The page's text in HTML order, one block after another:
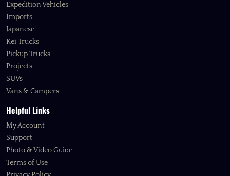
Expedition Vehicles
Imports
Japanese
Kei Trucks
Pickup Trucks
Projects
SUVs
Vans & Campers
Helpful Links
My Account
Support
Photo & Video Guide
Terms of Use